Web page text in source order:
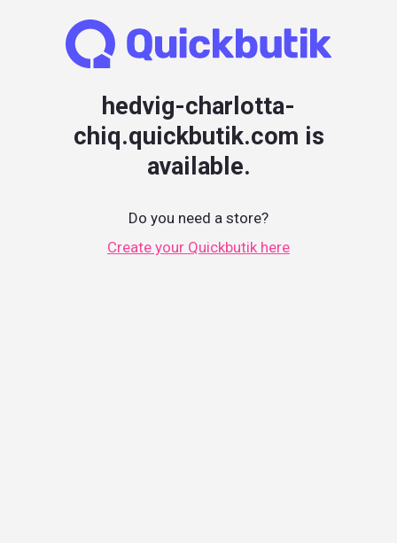
hedvig-charlotta-
chiq.quickbutik.com is
available.
Do you need a store?
Create your Quickbutik here